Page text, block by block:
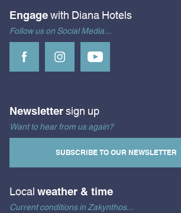
Engage with Diana Hotels
Follow us on Social Media...
Newsletter sign up
Want to hear from us again?
SUBSCRIBE TO OUR NEWSLETTER
Local weather & time
Current conditions in Zakynthos...